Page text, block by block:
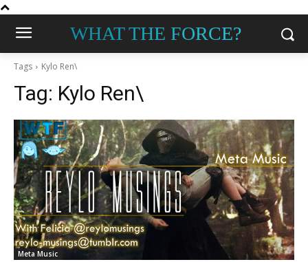
WHAT THE FORCE?
Tags Kylo Ren\
Tag: Kylo Ren\
Meta Music